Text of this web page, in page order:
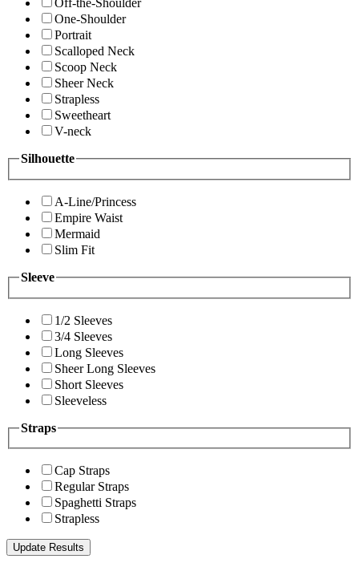
Off-the-Shoulder
One-Shoulder
Portrait
Scalloped Neck
Scoop Neck
Sheer Neck
Strapless
Sweetheart
V-neck
Silhouette
A-Line/Princess
Empire Waist
Mermaid
Slim Fit
Sleeve
1/2 Sleeves
3/4 Sleeves
Long Sleeves
Sheer Long Sleeves
Short Sleeves
Sleeveless
Straps
Cap Straps
Regular Straps
Spaghetti Straps
Strapless